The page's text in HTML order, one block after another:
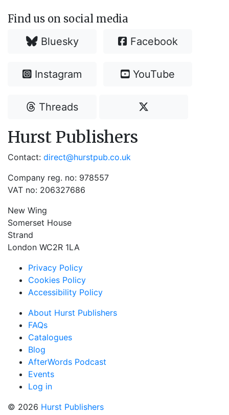
Find us on social media
Bluesky Facebook
Instagram YouTube
Threads
Hurst Publishers
Contact: direct@hurstpub.co.uk
Company reg. no: 978557
VAT no: 206327686
New Wing
Somerset House
Strand
London WC2R 1LA
Privacy Policy
Cookies Policy
Accessibility Policy
About Hurst Publishers
FAQs
Catalogues
Blog
AfterWords Podcast
Events
Log in
© 2026 Hurst Publishers